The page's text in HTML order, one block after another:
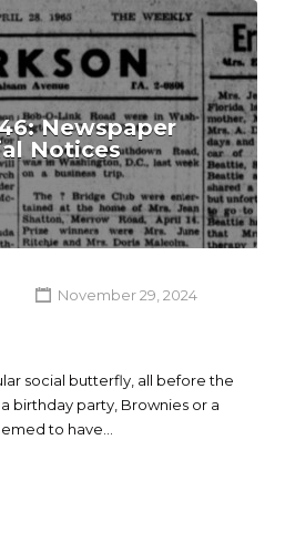
Newspaper
Notices
November 29, 2024
social butterfly, all before the
birthday party, Brownies or a
to have…